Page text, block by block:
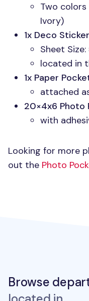
Two colors
Ivory)
1x Deco
Sheet Size:
located in
1x Paper
attached
20×4x6 Photo
with
Looking for more
out the Photo
Browse